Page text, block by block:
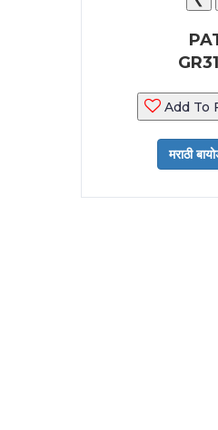
Add To